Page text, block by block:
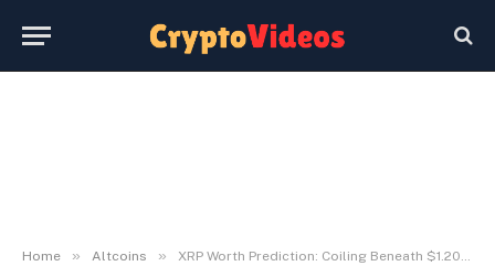
Home » Altcoins » XRP Worth Prediction: Coiling Beneath $1.20 — The Break That Decides Every little thing